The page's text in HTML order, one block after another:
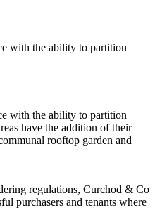
with the ability to partition
with the ability to partition
have the addition of their
rooftop garden and
regulations, Curchod & Co
purchasers and tenants where